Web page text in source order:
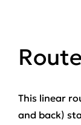
Route
This linear
and back)